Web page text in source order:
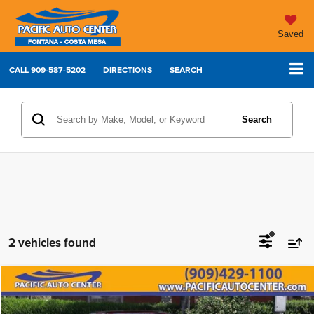
Saved
CALL909-587-5202 DIRECTIONS SEARCH
Search
2 vehicles found
2025Toyota CamryXLE
$5,000
SAVINGS
$26,995
BEST PRICE:
Compare Vehicle